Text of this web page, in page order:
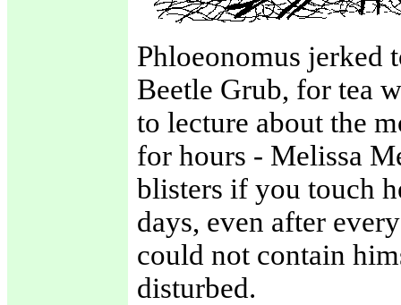
Phloeonomus jerked
Beetle Grub, for tea
to lecture about the
for hours - Melissa
blisters if you touch
days, even after
could not contain
disturbed.